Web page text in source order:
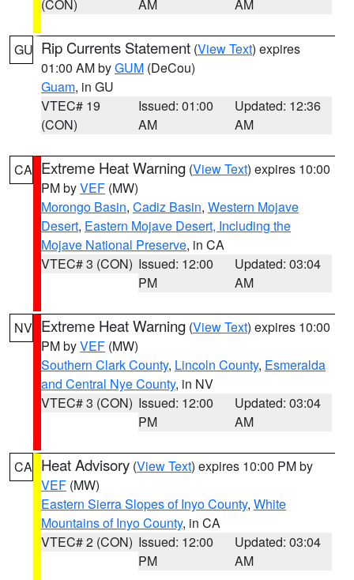
(CON) AM AM
GU Rip Currents Statement (View Text) expires
01:00 AM byGUM (DeCou)
Guam, in GU
VTEC# 19
(CON)
Issued: 01:00
AM
Updated: 12:36
AM
CA Extreme Heat Warning (View Text) expires 10:00
PM byVEF (MW)
Morongo Basin, Cadiz Basin, Western Mojave
Desert, Eastern Mojave Desert, Including the
Mojave National Preserve, in CA
VTEC# 3 (CON) Issued: 12:00
PM
Updated: 03:04
AM
NV Extreme Heat Warning (View Text) expires 10:00
PM byVEF (MW)
Southern Clark County, Lincoln County, Esmeralda
and Central Nye County, in NV
VTEC# 3 (CON) Issued: 12:00
PM
Updated: 03:04
AM
CA Heat Advisory (View Text) expires 10:00 PM by
VEF (MW)
Eastern Sierra Slopes of Inyo County, White
Mountains of Inyo County, in CA
VTEC# 2 (CON) Issued: 12:00
PM
Updated: 03:04
AM